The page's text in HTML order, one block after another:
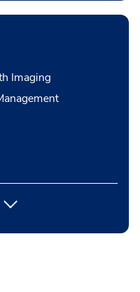
Imaging
Press enter to expand